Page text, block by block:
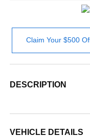
Claim Your $500
DESCRIPTION
VEHICLE DETAILS